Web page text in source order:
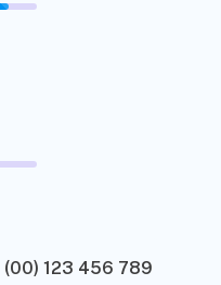
(00) 123 456 789